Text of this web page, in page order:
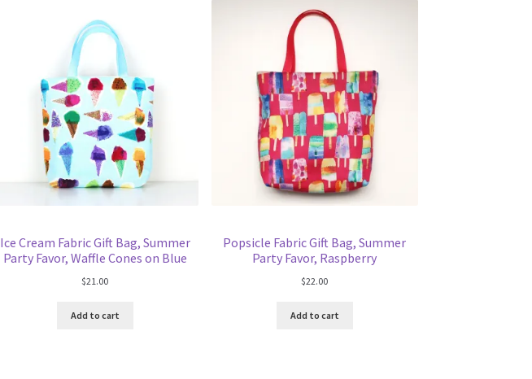
Ice Cream Fabric Gift Bag, Summer
Party Favor, Waffle Cones on Blue
$21.00
Add to cart
Popsicle Fabric Gift Bag, Summer
Party Favor, Raspberry
$22.00
Add to cart